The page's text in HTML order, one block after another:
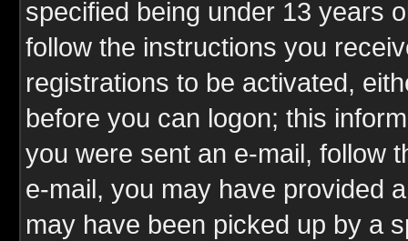
specified being under 13 years
follow the instructions you
registrations to be activated,
before you can logon; this
you were sent an e-mail, follow
e-mail, you may have provided
may have been picked up by a